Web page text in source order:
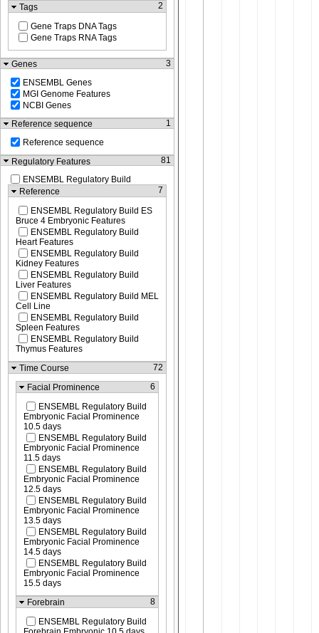
Tags
2
Gene Traps DNA Tags
Gene Traps RNA Tags
Genes
3
ENSEMBL Genes
MGI Genome Features
NCBI Genes
Reference sequence
1
Reference sequence
Regulatory Features
81
ENSEMBL Regulatory Build
Reference
7
ENSEMBL Regulatory Build ES
Bruce 4 Embryonic Features
ENSEMBL Regulatory Build
Heart Features
ENSEMBL Regulatory Build
Kidney Features
ENSEMBL Regulatory Build
Liver Features
ENSEMBL Regulatory Build MEL
Cell Line
ENSEMBL Regulatory Build
Spleen Features
ENSEMBL Regulatory Build
Thymus Features
Time Course
72
Facial Prominence 6
ENSEMBL Regulatory Build
Embryonic Facial Prominence
10.5 days
ENSEMBL Regulatory Build
Embryonic Facial Prominence
11.5 days
ENSEMBL Regulatory Build
Embryonic Facial Prominence
12.5 days
ENSEMBL Regulatory Build
Embryonic Facial Prominence
13.5 days
ENSEMBL Regulatory Build
Embryonic Facial Prominence
14.5 days
ENSEMBL Regulatory Build
Embryonic Facial Prominence
15.5 days
Forebrain
8
ENSEMBL Regulatory Build